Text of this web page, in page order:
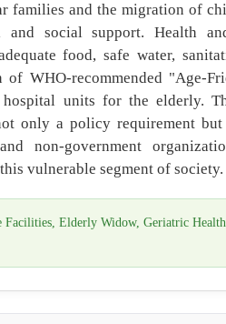
families and the migration of
and social support. Health
food, safe water,
WHO-recommended "Age-
units for the elderly.
only a policy requirement
non-government
vulnerable segment of society.
Elderly Widow, Geriatric